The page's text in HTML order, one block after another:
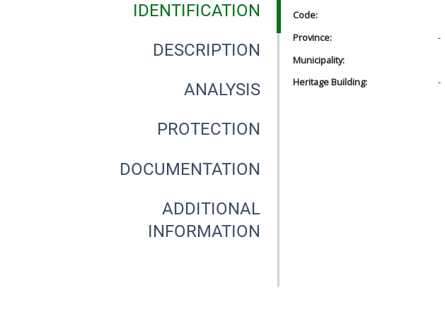
IDENTIFICATION
DESCRIPTION
ANALYSIS
PROTECTION
DOCUMENTATION
ADDITIONAL
INFORMATION
Code:
Province:
-
Municipality:
Heritage Building:
-